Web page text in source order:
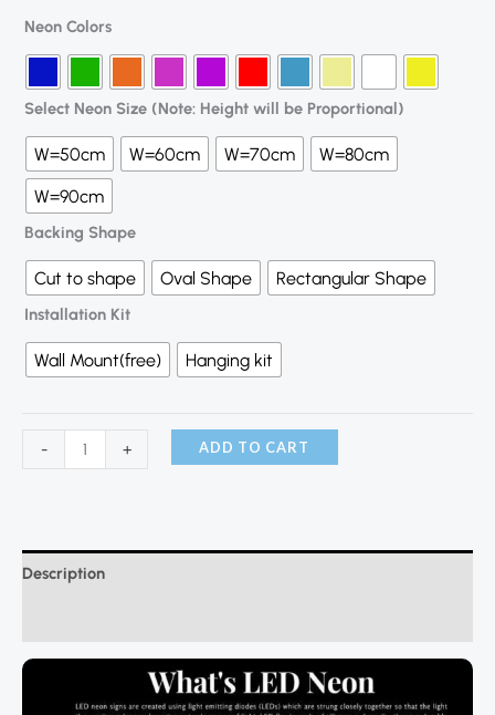
Neon Colors
Select Neon Size (Note: Height will be Proportional)
W=50cm W=60cm W=70cm
W=80cm
W=90cm
Backing Shape
Cut to shape Oval Shape Rectangular Shape
Installation Kit
Wall Mount(free) Hanging kit
- + ADD TO CART
Description